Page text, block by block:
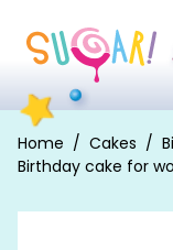
Home Cakes
Birthday cake for